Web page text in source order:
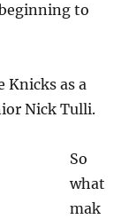
to
Knicks as a
Nick Tulli.
So
what
mak